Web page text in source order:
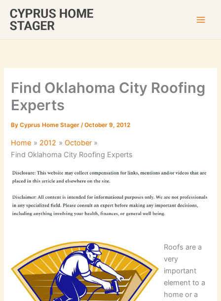
content
Find Oklahoma City Roofing
Experts
ByCyprus Home Stager/October 9, 2012
Home 2012
October
Find Oklahoma City Roofing Experts
Roofs are a
very
important
element to a
home or a